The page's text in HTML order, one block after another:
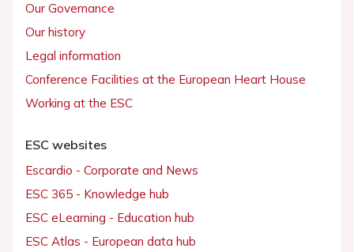
Our Governance
Our history
Legal information
Conference Facilities at the European Heart House
Working at the ESC
ESC websites
Escardio - Corporate and News
ESC 365 - Knowledge hub
ESC eLearning - Education hub
ESC Atlas - European data hub